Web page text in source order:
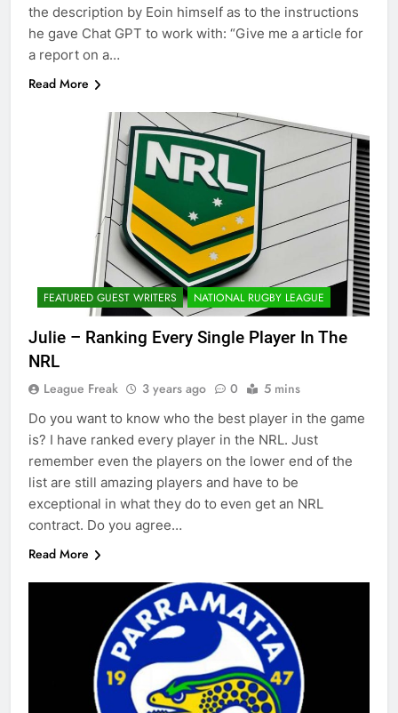
the description by Eoin himself as to the instructions
he gave Chat GPT to work with: “Give me a article for
a report on a…
Read More
FEATURED GUEST WRITERS NATIONAL RUGBY LEAGUE
Julie – Ranking Every Single Player In The
NRL
League Freak 3 years ago 0 5 mins
Do you want to know who the best player in the game
is? I have ranked every player in the NRL. Just
remember even the players on the lower end of the
list are still amazing players and have to be
exceptional in what they do to even get an NRL
contract. Do you agree…
Read More